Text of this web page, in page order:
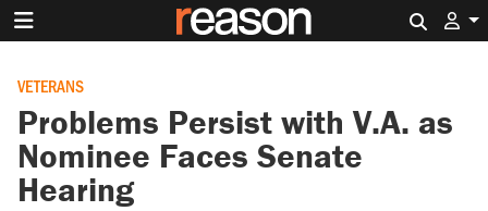
VETERANS
Problems Persist with V.A. as
Nominee Faces Senate
Hearing